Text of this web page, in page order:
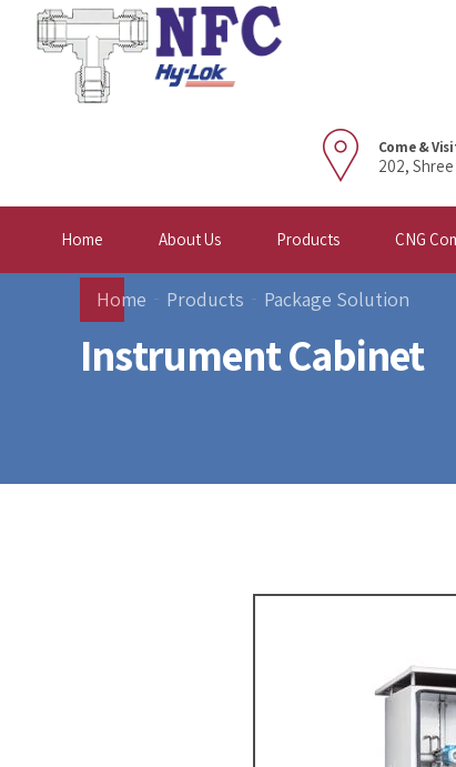
Come &
202,
Home About Us Products CNG
Home Products Package Solution
Instrument Cabinet